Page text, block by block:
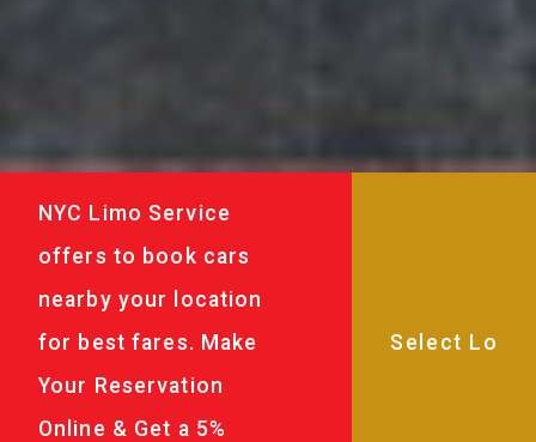
NYC Limo Service
offers to book cars
nearby your location
for best fares. Make
Your Reservation
Online & Get a 5%